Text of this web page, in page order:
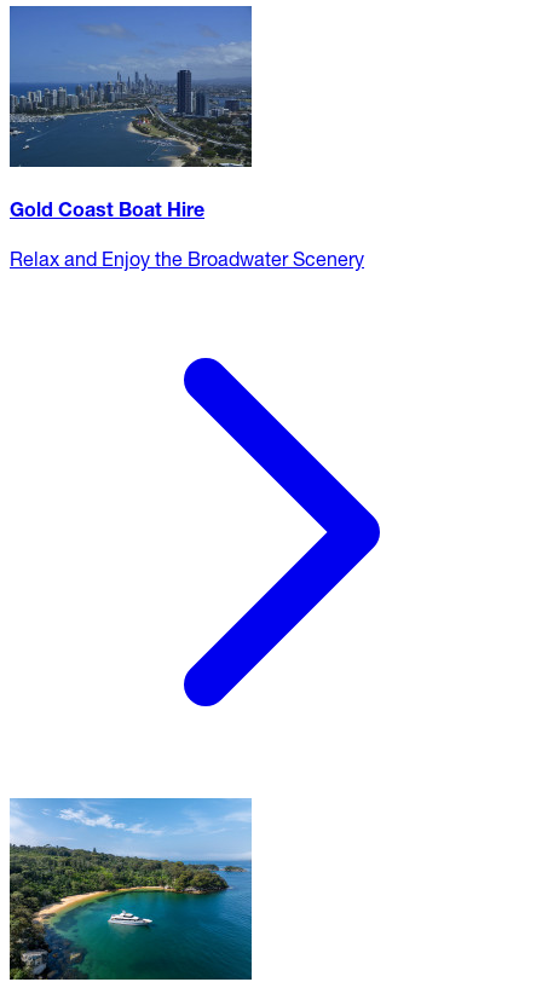
Gold Coast Boat Hire
Relax and Enjoy the Broadwater Scenery